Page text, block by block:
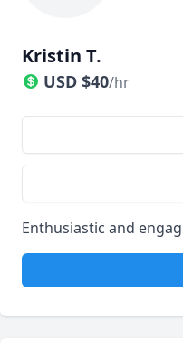
Kristin T.
USD $40/hr
Enthusiastic and